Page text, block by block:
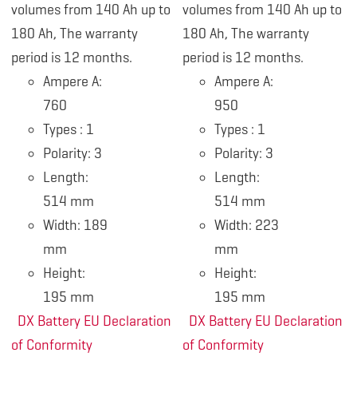
volumes from 140 Ah up to
180 Ah, The warranty
period is 12 months.
Ampere A:
760
Types : 1
Polarity: 3
Length:
514 mm
Width: 189
mm
Height:
195 mm
DX Battery EU Declaration
of Conformity
volumes from 140 Ah up to
180 Ah, The warranty
period is 12 months.
Ampere A:
950
Types : 1
Polarity: 3
Length:
514 mm
Width: 223
mm
Height:
195 mm
DX Battery EU Declaration
of Conformity